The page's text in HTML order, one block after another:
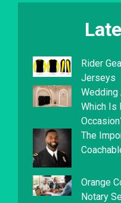
Rider
Jerseys
Wedding
Which Is
The
Orange
Notary